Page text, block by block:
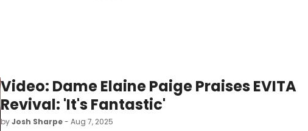
Video: Dame Elaine Paige Praises EVITA
Revival: 'It's Fantastic'
byJosh Sharpe- Aug 7, 2025